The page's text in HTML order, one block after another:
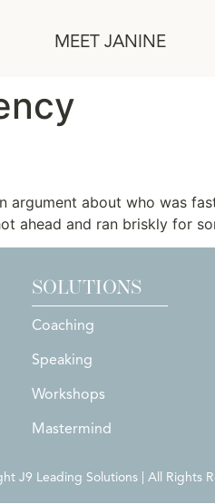
MEET JANINE
argument about who was
ahead and ran briskly for
SOLUTIONS
Coaching
Speaking
Workshops
Mastermind
J9 Leading Solutions | All Rights